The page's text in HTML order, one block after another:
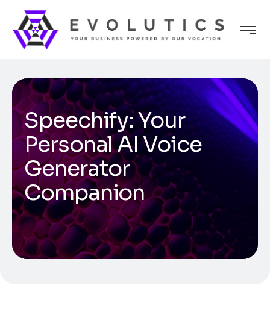
Speechify: Your
Personal AI Voice
Generator
Companion